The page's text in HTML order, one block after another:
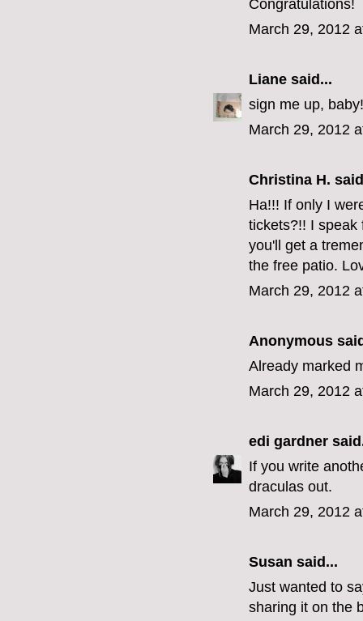
Congratulations!
March 29, 2012
Liane said...
sign me up, baby!
March 29, 2012
Christina H.
Ha!!! If only I
tickets?!! I speak
you'll get a
the free patio.
March 29, 2012
Anonymous
Already marked
March 29, 2012
edi gardner
If you write
draculas out.
March 29, 2012
Susan said...
Just wanted to
sharing it on the